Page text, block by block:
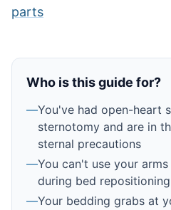
parts
Who is this guide for?
—You've had open-heart
sternotomy and are in
sternal precautions
—You can't use your
during bed repositioning
—Your bedding grabs at